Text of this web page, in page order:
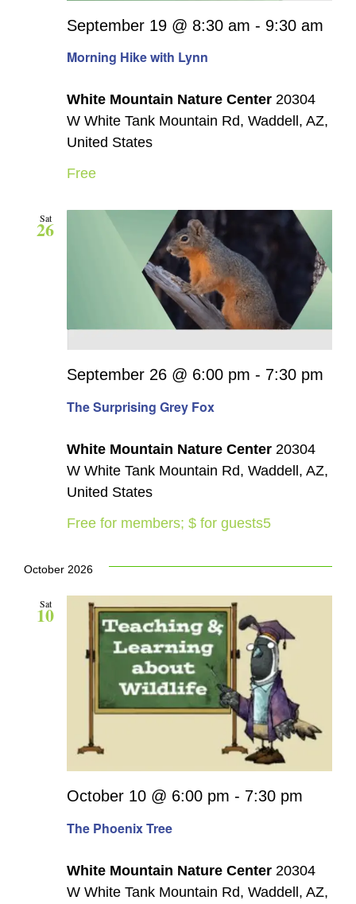
Morning Hike with Lynn
September 19 @ 8:30 am - 9:30 am
White Mountain Nature Center 20304
W White Tank Mountain Rd, Waddell, AZ,
United States
Free
Sat
26
The Surprising Grey Fox
September 26 @ 6:00 pm - 7:30 pm
White Mountain Nature Center 20304
W White Tank Mountain Rd, Waddell, AZ,
United States
Free for members; $ for guests5
October 2026
Sat
10
The Phoenix Tree
October 10 @ 6:00 pm - 7:30 pm
White Mountain Nature Center 20304
W White Tank Mountain Rd, Waddell, AZ,